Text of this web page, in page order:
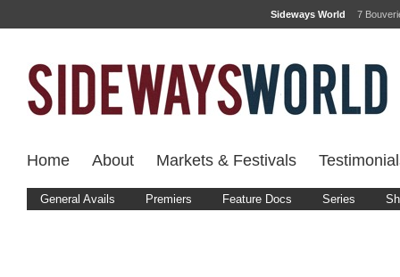
Sideways World 7
Home About Markets & Festivals
General Avails Premiers Feature Docs Series